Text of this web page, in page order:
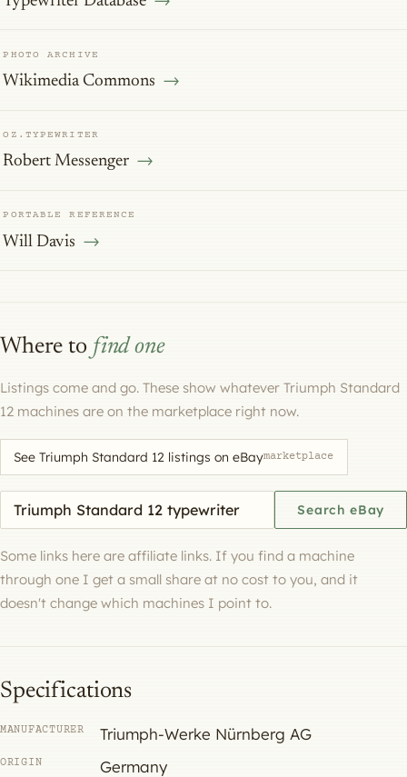
PHOTO ARCHIVE
Wikimedia Commons
OZ.TYPEWRITER
Robert Messenger
PORTABLE REFERENCE
Will Davis
Where to find one
Listings come and go. These show whatever Triumph Standard
12 machines are on the marketplace right now.
See Triumph Standard 12 listings on eBaymarketplace
Search eBay for a machine Search eBay
Some links here are affiliate links. If you find a machine
through one I get a small share at no cost to you, and it
doesn't change which machines I point to.
Specifications
MANUFACTURER Triumph-Werke Nürnberg AG
ORIGIN Germany